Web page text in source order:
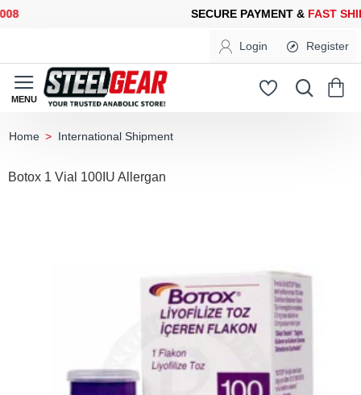
SECURE PAYMENT & FAST
Login Register
International Shipment
Botox 1 Vial 100IU Allergan